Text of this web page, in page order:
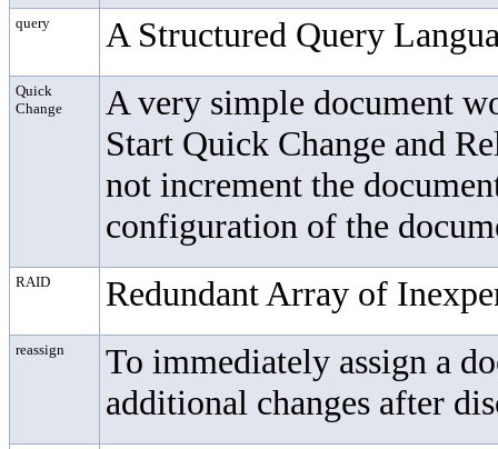
query A Structured Query
Quick
Change
A very simple document
Start Quick Change and
not increment the
configuration of the
RAID Redundant Array of
reassign
To immediately assign a
additional changes after